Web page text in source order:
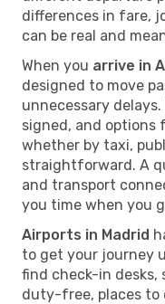
differences in fare,
can be real and
When you arrive in
designed to move
unnecessary
signed, and
whether by taxi,
straightforward. A
and transport
you time when you
Airports in Madrid
to get your journey
find check-in desks,
duty-free, places to